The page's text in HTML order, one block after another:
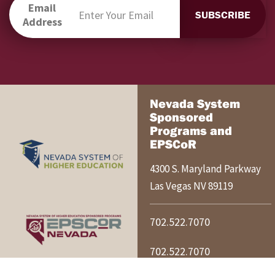
Email
Address
Nevada System
Sponsored
Programs and
EPSCoR
4300 S. Maryland Parkway
Las Vegas NV89119
702.522.7070
702.522.7070